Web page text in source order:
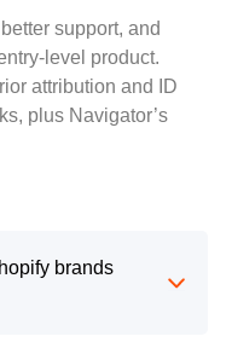
support, and
level product.
attribution and ID
plus Navigator’s
brands